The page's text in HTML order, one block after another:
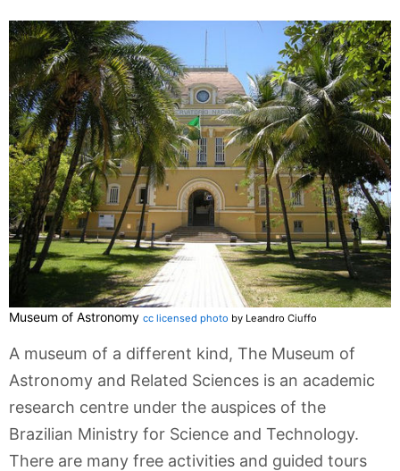
Museum of Astronomy cc licensed photo by Leandro Ciuffo
A museum of a different kind, The Museum of
Astronomy and Related Sciences is an academic
research centre under the auspices of the
Brazilian Ministry for Science and Technology.
There are many free activities and guided tours